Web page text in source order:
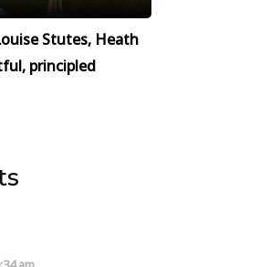
Stutes, Heath
principled